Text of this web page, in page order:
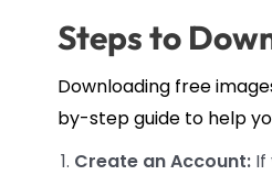
Steps to
Downloading free
by-step guide to help
Create an Account: If